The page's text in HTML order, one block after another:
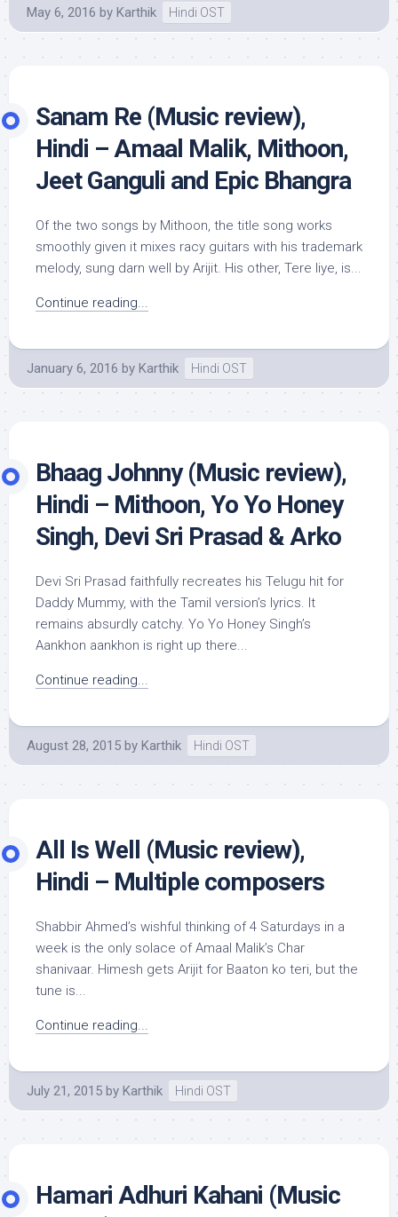
May 6, 2016 by Karthik Hindi OST
Sanam Re (Music review),
Hindi – Amaal Malik, Mithoon,
Jeet Ganguli and Epic Bhangra
Of the two songs by Mithoon, the title song works
smoothly given it mixes racy guitars with his trademark
melody, sung darn well by Arijit. His other, Tere liye, is...
Continue reading...
January 6, 2016 by Karthik Hindi OST
Bhaag Johnny (Music review),
Hindi – Mithoon, Yo Yo Honey
Singh, Devi Sri Prasad & Arko
Devi Sri Prasad faithfully recreates his Telugu hit for
Daddy Mummy, with the Tamil version’s lyrics. It
remains absurdly catchy. Yo Yo Honey Singh’s
Aankhon aankhon is right up there...
Continue reading...
August 28, 2015 by Karthik Hindi OST
All Is Well (Music review),
Hindi – Multiple composers
Shabbir Ahmed’s wishful thinking of 4 Saturdays in a
week is the only solace of Amaal Malik’s Char
shanivaar. Himesh gets Arijit for Baaton ko teri, but the
tune is...
Continue reading...
July 21, 2015 by Karthik Hindi OST
Hamari Adhuri Kahani (Music